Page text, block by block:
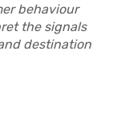
behaviour
the signals
destination